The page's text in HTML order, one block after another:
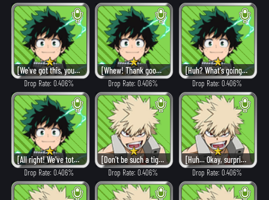
[We've got this, you guys!]
Drop Rate: 0.406%
[Whew! Thank goodness!]
Drop Rate: 0.406%
[Huh? What's going on?!]
Drop Rate: 0.406%
[All right! We've totally got this!]
Drop Rate: 0.406%
[Don't be such a tightwad.]
Drop Rate: 0.406%
[Huh... Okay, surprise me.]
Drop Rate: 0.406%